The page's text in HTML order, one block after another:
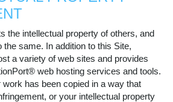
the intellectual property of others, and
same. In addition to this Site,
a variety of web sites and provides
web hosting services and tools.
has been copied in a way that
or your intellectual property